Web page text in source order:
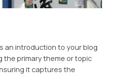
an introduction to your blog
the primary theme or topic
it captures the